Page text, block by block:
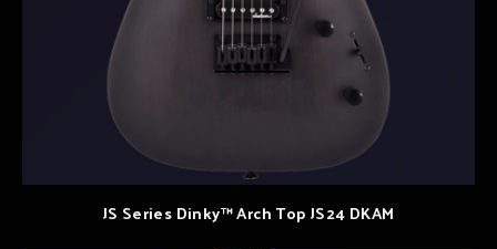
JS Series Dinky™ Arch Top JS24 DKAM